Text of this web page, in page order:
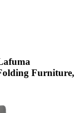
Furniture,